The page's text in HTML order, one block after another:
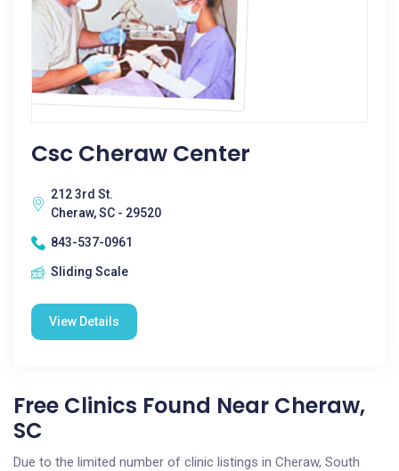
Csc Cheraw Center
212 3rd St.
Cheraw, SC - 29520
843-537-0961
Sliding Scale
View Details
Free Clinics Found Near Cheraw,
SC
Due to the limited number of clinic listings in Cheraw, South